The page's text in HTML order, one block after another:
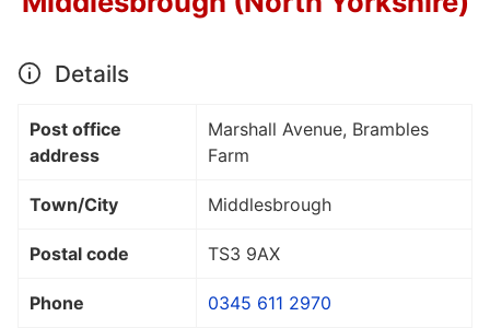
Details
Post office
address
Marshall Avenue, Brambles
Farm
Town/City Middlesbrough
Postal code TS3 9AX
Phone 0345 611 2970